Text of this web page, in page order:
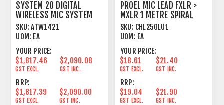
SYSTEM 20 DIGITAL
WIRELESS MIC SYSTEM
DUAL BELTPACK 2.4 GHZ
SKU: ATW1421
UOM: EA
YOUR PRICE:
$1,817.46
GST EXCL.
$2,090.08
GST INC.
RRP:
$1,817.39
GST EXCL.
$2,090.00
GST INC.
PROEL MIC LEAD FXLR >
MXLR 1 METRE SPIRAL
SHIELD BLACK
SKU: CHL250LU1
UOM: EA
YOUR PRICE:
$18.61
GST EXCL.
$21.40
GST INC.
RRP:
$19.04
GST EXCL.
$21.90
GST INC.